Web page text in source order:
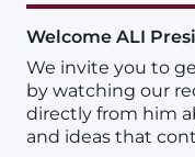
Welcome ALI
We invite you to
by watching our
directly from him
and ideas that